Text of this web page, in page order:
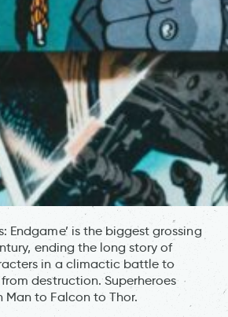
Endgame’ is the biggest grossing
ending the long story of
in a climactic battle to
destruction. Superheroes
Man to Falcon to Thor.